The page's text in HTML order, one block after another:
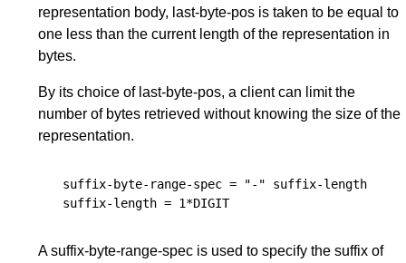
representation body, last-byte-pos is taken to be equal to
one less than the current length of the representation in
bytes.
By its choice of last-byte-pos, a client can limit the
number of bytes retrieved without knowing the size of the
representation.
suffix-byte-range-spec = "-" suffix-length
suffix-length = 1*DIGIT
A suffix-byte-range-spec is used to specify the suffix of